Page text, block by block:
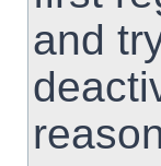
and